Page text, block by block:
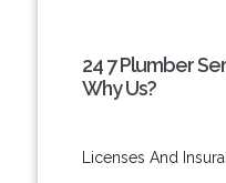
24 7 Plumber
Why Us?
Licenses And